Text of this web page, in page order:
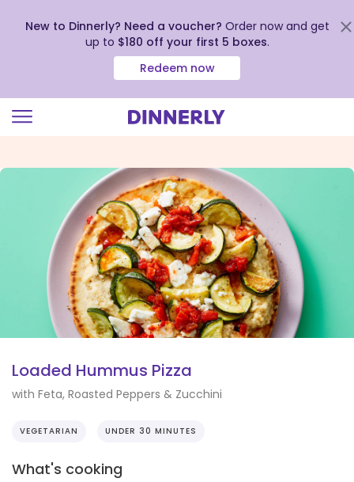
view
Accessibility
Statement
New to Dinnerly? Need a voucher? Order now and get
up to $180 off your first 5 boxes.
Redeem now
Loaded Hummus Pizza
with Feta, Roasted Peppers & Zucchini
VEGETARIAN UNDER 30 MINUTES
What's cooking